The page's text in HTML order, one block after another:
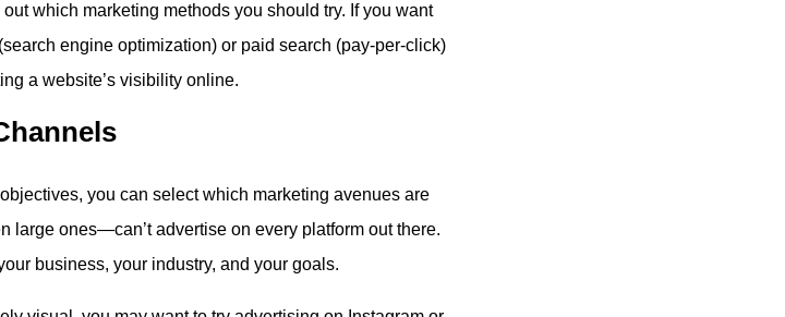
which marketing methods you should try. If you want
engine optimization) or paid search (pay-per-click)
a website’s visibility online.
you can select which marketing avenues are
large ones—can’t advertise on every platform out there.
business, your industry, and your goals.